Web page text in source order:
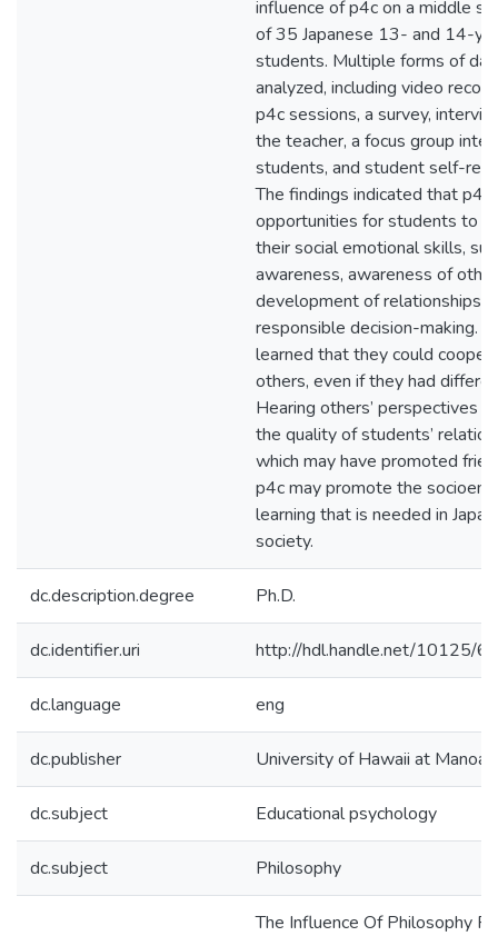
influence of p4c on a middle
of 35 Japanese 13- and 14-
students. Multiple forms of
analyzed, including video
p4c sessions, a survey,
the teacher, a focus group
students, and student self-
The findings indicated that p4c
opportunities for students to
their social emotional skills,
awareness, awareness of
development of relationships
responsible decision-making.
learned that they could
others, even if they had
Hearing others’ perspectives
the quality of students’
which may have promoted
p4c may promote the
learning that is needed in
society.
dc.description.degree Ph.D.
dc.identifier.uri http://hdl.handle.net/10125/
dc.language eng
dc.publisher University of Hawaii at Manoa
dc.subject Educational psychology
dc.subject Philosophy
The Influence Of Philosophy